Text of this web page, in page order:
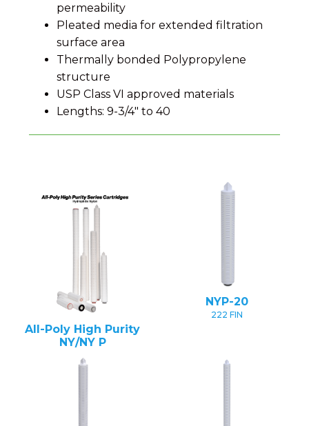
permeability
Pleated media for extended filtration
surface area
Thermally bonded Polypropylene
structure
USP Class VI approved materials
Lengths: 9-3/4" to 40
All-Poly High Purity
NY/NY P
NYP-20
222 FIN